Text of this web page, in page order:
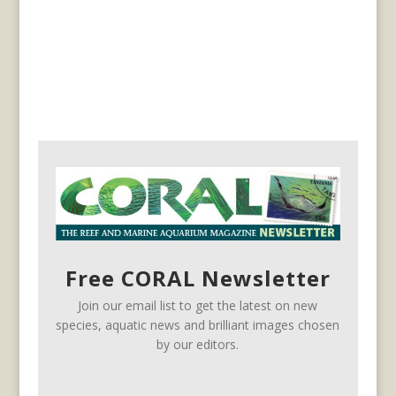
Free CORAL Newsletter
Join our email list to get the latest on new
species, aquatic news and brilliant images chosen
by our editors.